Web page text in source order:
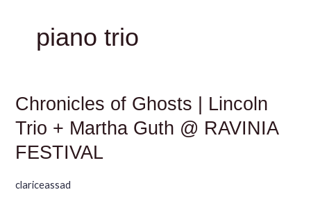
piano trio
Chronicles of Ghosts | Lincoln
Trio + Martha Guth @ RAVINIA
FESTIVAL
clariceassad
Chronicles
of
Ghosts
Lincoln
Trio
Martha